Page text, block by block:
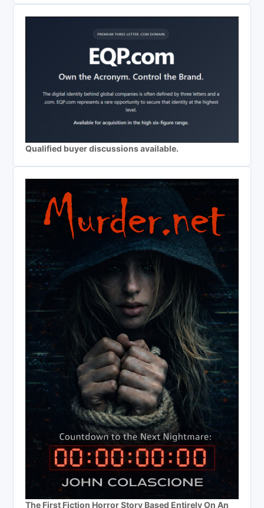
Qualified buyer discussions available.
The First Fiction Horror Story Based Entirely On An